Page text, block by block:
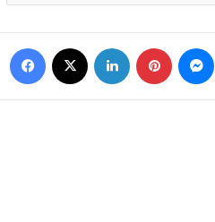
Facebook LinkedIn Pinterest